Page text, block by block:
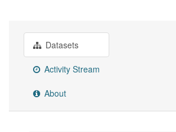
Datasets
Activity Stream
About